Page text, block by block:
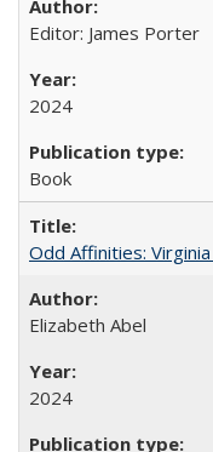
Editor: James Porter
2024
Book
Odd Affinities:
Elizabeth Abel
2024